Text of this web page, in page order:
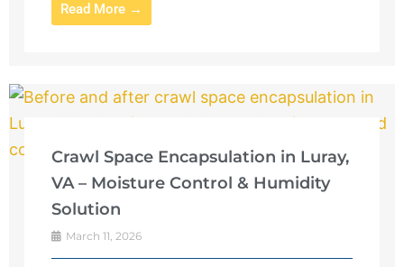
Read More →
Crawl Space Encapsulation in Luray,
VA – Moisture Control & Humidity
Solution
March 11, 2026